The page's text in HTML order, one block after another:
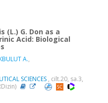
(L.) G. Don as a
Acid: Biological
A.,
SCIENCES , cilt.20, sa.3,